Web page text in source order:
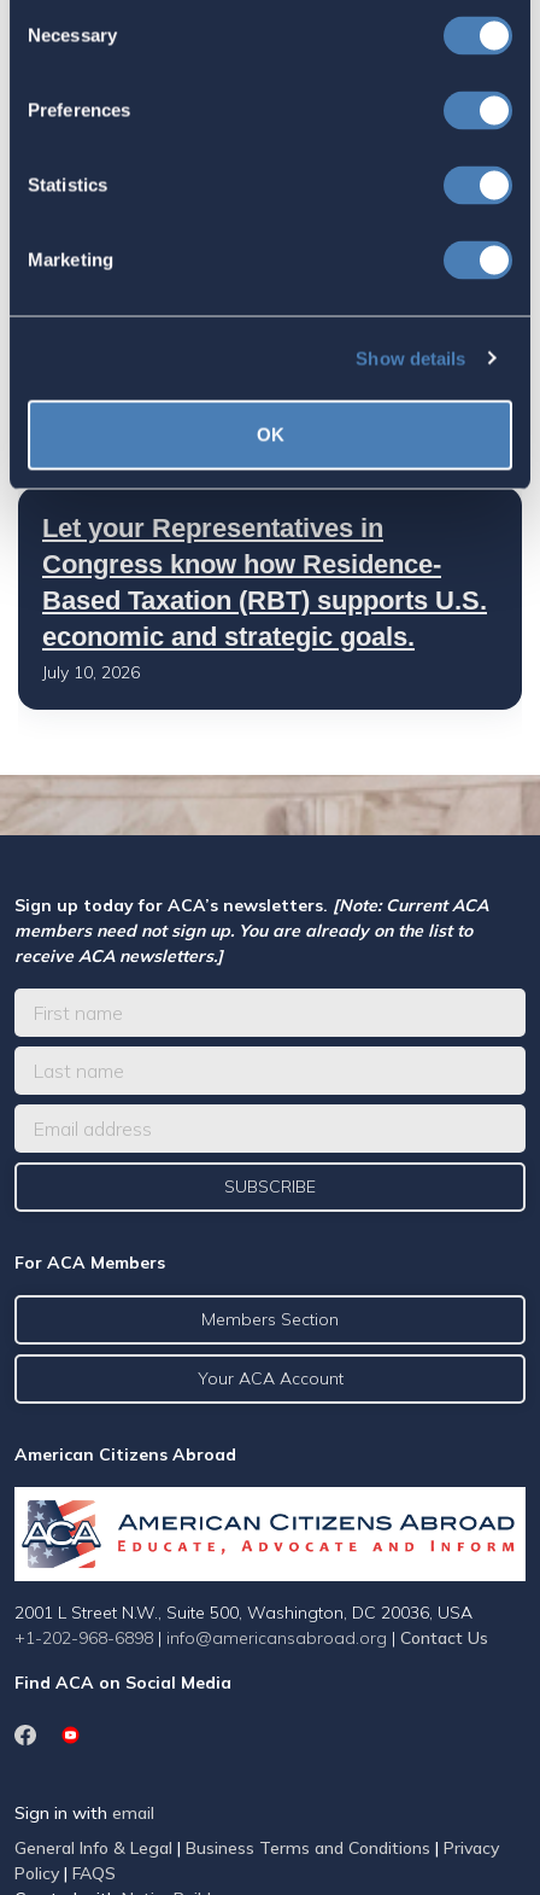
Selection
Necessary
Preferences
Statistics
Marketing
Show details
OK
American Citizens Abroad
Response to the National Taxpayer
America's Bridges To The World Are
Let your Representatives in
Congress know how Residence-
Based Taxation (RBT) supports U.S.
economic and strategic goals.
July 10, 2026
Sign up today for ACA’s newsletters. [Note: Current ACA
members need not sign up. You are already on the list to
receive ACA newsletters.]
For ACA Members
Members Section
Your ACA Account
American Citizens Abroad
2001 L Street N.W., Suite 500, Washington, DC 20036, USA
+1-202-968-6898 | info@americansabroad.org | Contact Us
Find ACA on Social Media
Sign in with email
General Info & Legal | Business Terms and Conditions | Privacy
Policy | FAQS